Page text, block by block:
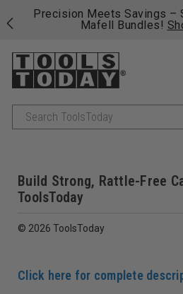
Precision Meets Savings –
Mafell Bundles!
Search
Build Strong, Rattle-Free
ToolsToday
© 2026 ToolsToday
Click here for complete